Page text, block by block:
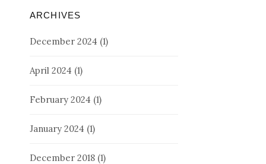
ARCHIVES
December 2024 (1)
April 2024 (1)
February 2024 (1)
January 2024 (1)
December 2018 (1)